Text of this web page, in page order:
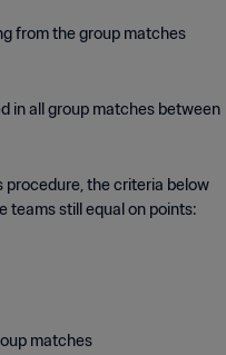
from the group matches
in all group matches between
procedure, the criteria below
teams still equal on points:
matches